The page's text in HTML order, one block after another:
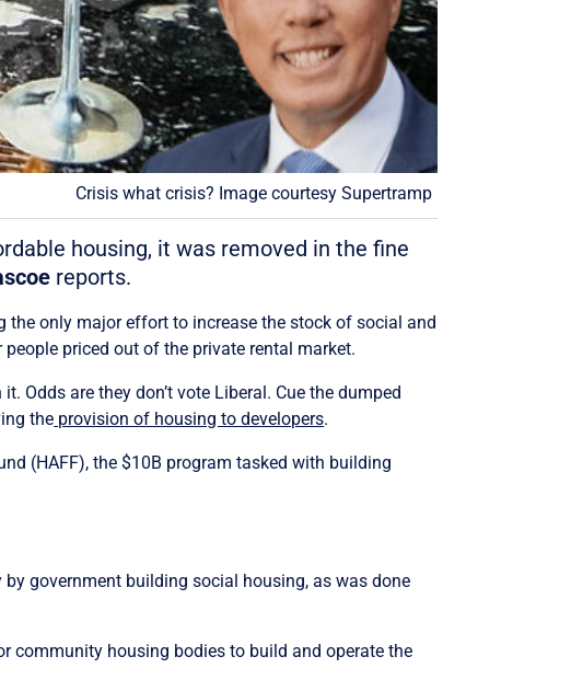
Crisis what crisis? Image courtesy Supertramp
housing, it was removed in the fine
reports.
the only major effort to increase the stock of social and
priced out of the private rental market.
Odds are they don’t vote Liberal. Cue the dumped
the provision of housing to developers.
(HAFF), the $10B program tasked with building
government building social housing, as was done
community housing bodies to build and operate the